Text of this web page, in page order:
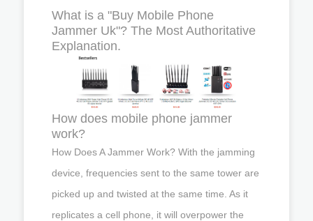
What is a "Buy Mobile Phone
Jammer Uk"? The Most Authoritative
Explanation.
How does mobile phone jammer
work?
How Does A Jammer Work? With the jamming
device, frequencies sent to the same tower are
picked up and twisted at the same time. As it
replicates a cell phone, it will overpower the